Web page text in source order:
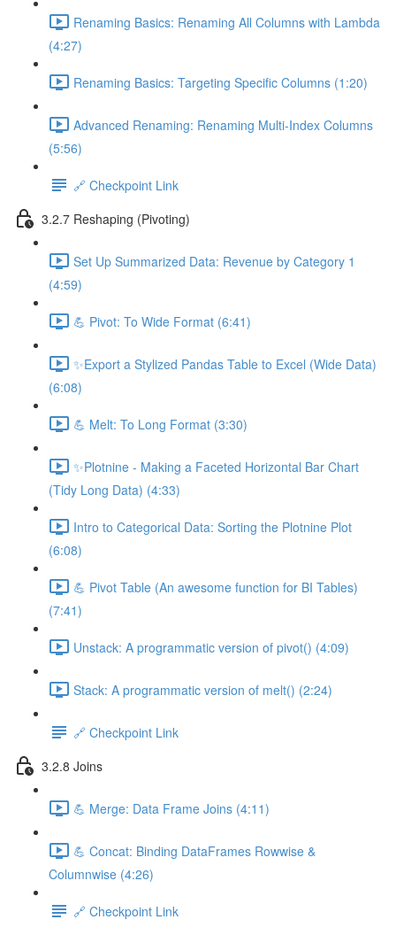
Renaming Basics: Renaming All Columns with Lambda
(4:27)
Renaming Basics: Targeting Specific Columns (1:20)
Advanced Renaming: Renaming Multi-Index Columns
(5:56)
🔗 Checkpoint Link
3.2.7 Reshaping (Pivoting)
Set Up Summarized Data: Revenue by Category 1
(4:59)
💪 Pivot: To Wide Format (6:41)
✨Export a Stylized Pandas Table to Excel (Wide Data)
(6:08)
💪 Melt: To Long Format (3:30)
✨Plotnine - Making a Faceted Horizontal Bar Chart
(Tidy Long Data) (4:33)
Intro to Categorical Data: Sorting the Plotnine Plot
(6:08)
💪 Pivot Table (An awesome function for BI Tables)
(7:41)
Unstack: A programmatic version of pivot() (4:09)
Stack: A programmatic version of melt() (2:24)
🔗 Checkpoint Link
3.2.8 Joins
💪 Merge: Data Frame Joins (4:11)
💪 Concat: Binding DataFrames Rowwise &
Columnwise (4:26)
🔗 Checkpoint Link